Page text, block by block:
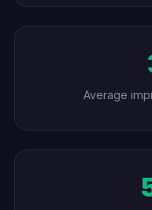
Average